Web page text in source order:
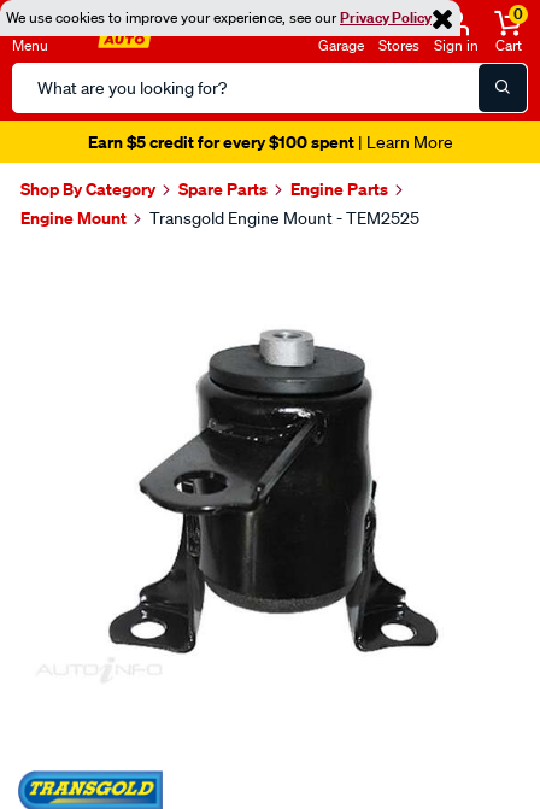
We use cookies to improve your experience, see ourPrivacy Policy
Menu
Search
Catalog
Garage Stores Sign in
0
Cart
Earn $5 credit for every $100 spent| Learn More
Shop By Category Spare Parts
Engine Parts
Engine Mount
Transgold Engine Mount - TEM2525
SPECIAL ORDER